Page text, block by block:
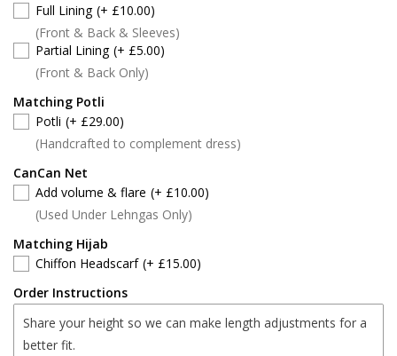
Full Lining (+ £10.00)
(Front & Back & Sleeves)
Partial Lining (+ £5.00)
(Front & Back Only)
Matching Potli
Potli (+ £29.00)
(Handcrafted to complement dress)
CanCan Net
Add volume & flare (+ £10.00)
(Used Under Lehngas Only)
Matching Hijab
Chiffon Headscarf (+ £15.00)
Order Instructions